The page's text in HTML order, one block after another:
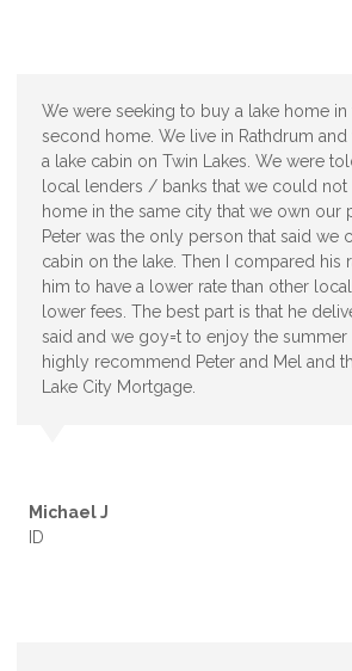
We were seeking to buy a lake home in
second home. We live in Rathdrum
a lake cabin on Twin Lakes. We were
local lenders / banks that we could not
home in the same city that we own our
Peter was the only person that said we
cabin on the lake. Then I compared his
him to have a lower rate than other
lower fees. The best part is that he
said and we goy=t to enjoy the summer
highly recommend Peter and Mel and
Lake City Mortgage.
Michael J
ID